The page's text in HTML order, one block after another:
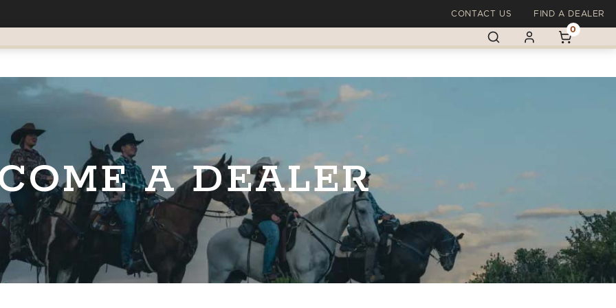
CONTACT US
FIND A DEALER
0
A DEALER